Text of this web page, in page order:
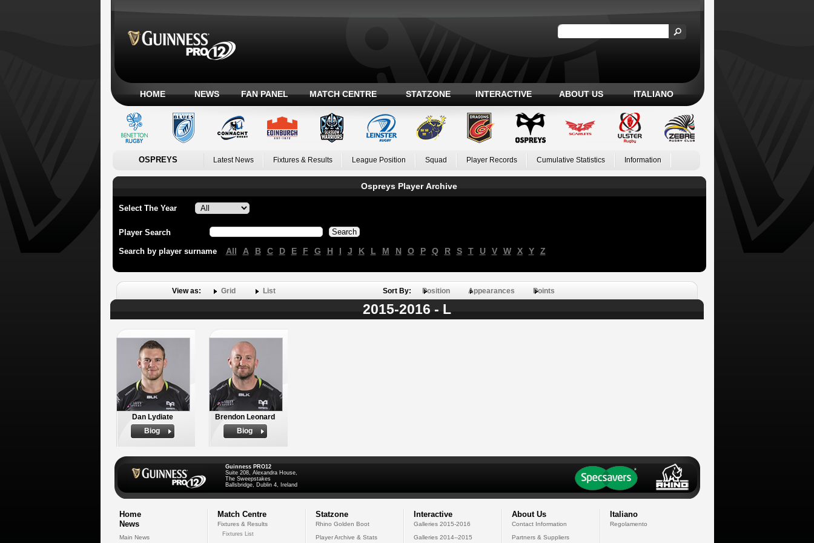
HOME NEWS FAN PANEL MATCH CENTRE STATZONE INTERACTIVE ABOUT US ITALIANO
OSPREYS Latest News Fixtures & Results League Position Squad Player Records Cumulative Statistics Information
Ospreys Player Archive
Select The Year
Player Search
Search by player surname All A B C D E F G H I J K L M N O P Q R S T U V W X Y Z
View as: Grid List Sort By: Position Appearances Points
2015-2016 - L
Dan Lydiate
Biog
Brendon Leonard
Biog
Guinness PRO12
Suite 208, Alexandra House,
The Sweepstakes
Ballsbridge, Dublin 4, Ireland
Home
News
Main News
Match Centre
Fixtures & Results
Fixtures List
Statzone
Rhino Golden Boot
Player Archive & Stats
Interactive
Galleries 2015-2016
Galleries 2014--2015
About Us
Contact Information
Partners & Suppliers
Italiano
Regolamento